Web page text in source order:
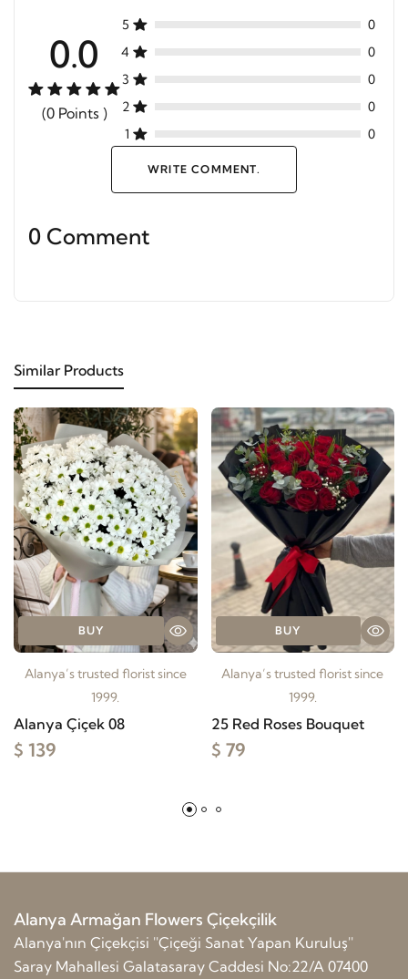
0.0
(0 Points )
5
0
4
0
3
0
2
0
1
0
WRITE COMMENT.
0 Comment
Similar Products
BUY
Alanya’s trusted florist since
1999.
Alanya Çiçek 08
$ 139
BUY
Alanya’s trusted florist since
1999.
25 Red Roses Bouquet
$ 79
Alanya Armağan Flowers Çiçekçilik
Alanya'nın Çiçekçisi ''Çiçeği Sanat Yapan Kuruluş''
Saray Mahallesi Galatasaray Caddesi No:22/A 07400